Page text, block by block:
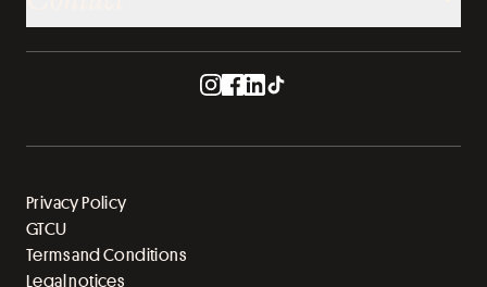
Privacy Policy
GTCU
Terms and Conditions
Legal notices